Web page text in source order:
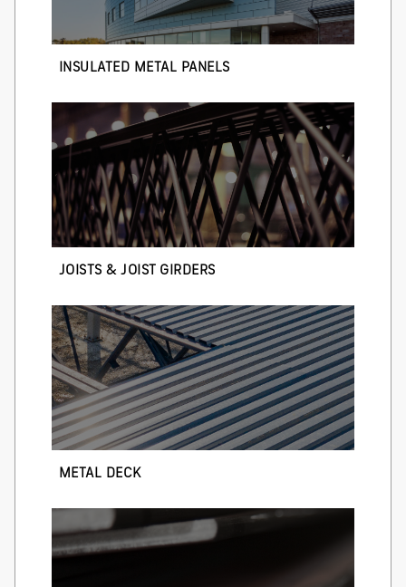
INSULATED METAL PANELS
JOISTS & JOIST GIRDERS
METAL DECK